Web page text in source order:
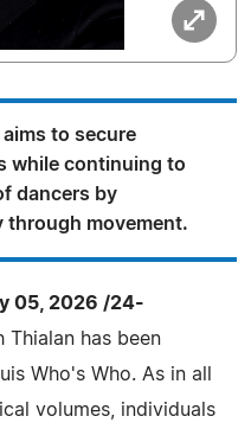
to secure
while continuing to
dancers by
through movement.
05, 2026 /24-
Thialan has been
Who's Who. As in all
volumes, individuals